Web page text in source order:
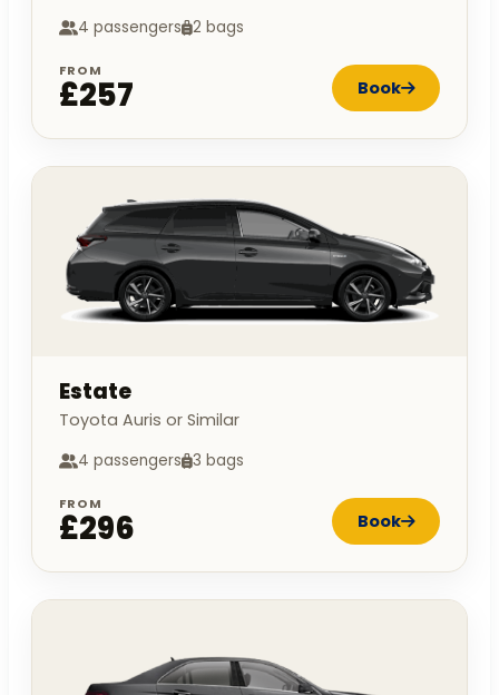
4 passengers 2 bags
FROM
£257 Book
Estate
Toyota Auris or Similar
4 passengers 3 bags
FROM
£296 Book